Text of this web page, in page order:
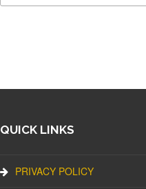
QUICK LINKS
PRIVACY POLICY